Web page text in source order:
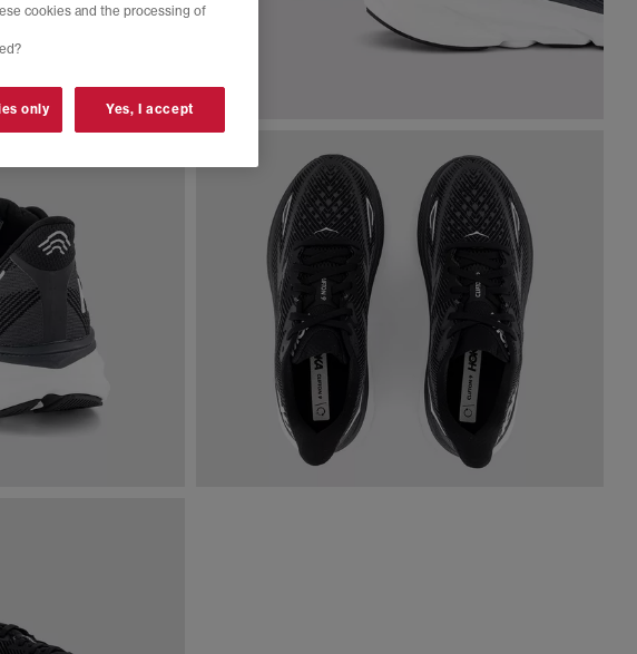
cookies and the processing of
only Yes, I accept